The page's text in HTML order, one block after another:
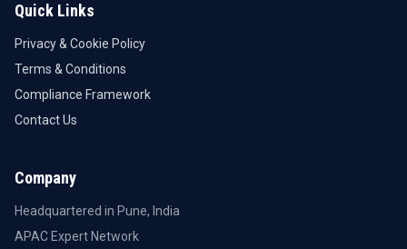
Quick Links
Privacy & Cookie Policy
Terms & Conditions
Compliance Framework
Contact Us
Company
Headquartered in Pune, India
APAC Expert Network